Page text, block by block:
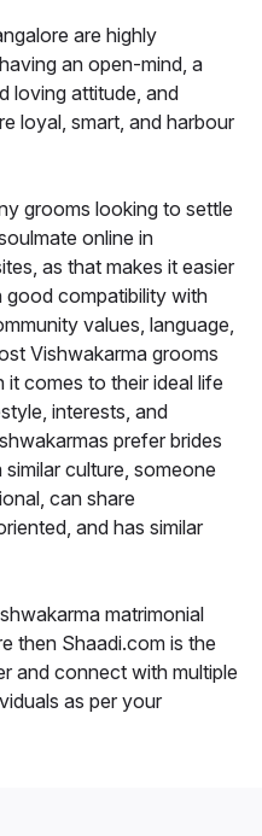
are highly
an open-mind, a
loving attitude, and
loyal, smart, and harbour
grooms looking to settle
online in
as that makes it easier
compatibility with
values, language,
Vishwakarma grooms
comes to their ideal life
interests, and
prefer brides
culture, someone
can share
and has similar
matrimonial
then Shaadi.com is the
and connect with multiple
as per your